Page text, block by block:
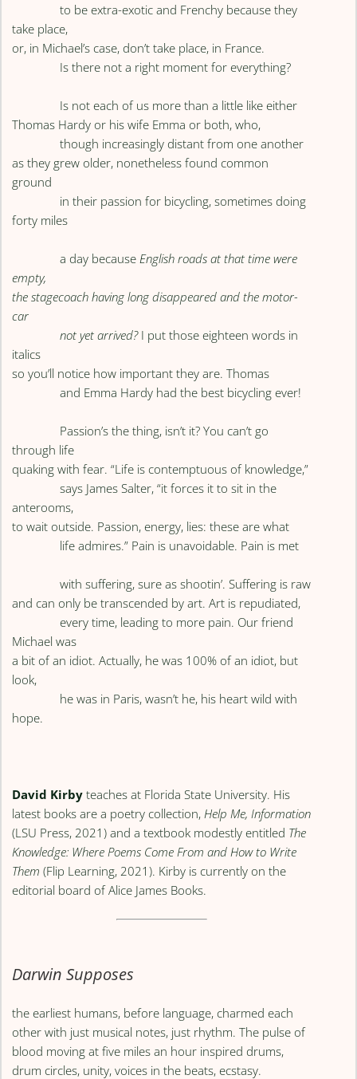
to be extra-exotic and Frenchy because they
take place,
or, in Michael’s case, don’t take place, in France.
Is there not a right moment for everything?
Is not each of us more than a little like either
Thomas Hardy or his wife Emma or both, who,
though increasingly distant from one another
as they grew older, nonetheless found common
ground
in their passion for bicycling, sometimes doing
forty miles
a day becauseEnglish roads at that time were
empty,
the stagecoach having long disappeared and the motor-
car
not yet arrived?I put those eighteen words in
italics
so you’ll notice how important they are. Thomas
and Emma Hardy had the best bicycling ever!
Passion’s the thing, isn’t it? You can’t go
through life
quaking with fear. “Life is contemptuous of knowledge,”
says James Salter, “it forces it to sit in the
anterooms,
to wait outside. Passion, energy, lies: these are what
life admires.” Pain is unavoidable. Pain is met
with suffering, sure as shootin’. Suffering is raw
and can only be transcended by art. Art is repudiated,
every time, leading to more pain. Our friend
Michael was
a bit of an idiot. Actually, he was 100% of an idiot, but
look,
he was in Paris, wasn’t he, his heart wild with
hope.
David Kirby teaches at Florida State University. His
latest books are a poetry collection,Help Me, Information
(LSU Press, 2021) and a textbook modestly entitled The
Knowledge: Where Poems Come From and How to Write
Them (Flip Learning, 2021). Kirby is currently on the
editorial board of Alice James Books.
Darwin Supposes
the earliest humans, before language, charmed each
other with just musical notes, just rhythm. The pulse of
blood moving at five miles an hour inspired drums,
drum circles, unity, voices in the beats, ecstasy.